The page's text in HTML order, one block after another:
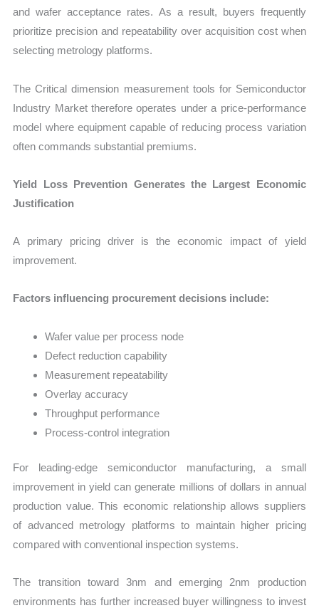
and wafer acceptance rates. As a result, buyers frequently
prioritize precision and repeatability over acquisition cost when
selecting metrology platforms.
The Critical dimension measurement tools for Semiconductor
Industry Market therefore operates under a price-performance
model where equipment capable of reducing process variation
often commands substantial premiums.
Yield Loss Prevention Generates the Largest Economic
Justification
A primary pricing driver is the economic impact of yield
improvement.
Factors influencing procurement decisions include:
Wafer value per process node
Defect reduction capability
Measurement repeatability
Overlay accuracy
Throughput performance
Process-control integration
For leading-edge semiconductor manufacturing, a small
improvement in yield can generate millions of dollars in annual
production value. This economic relationship allows suppliers
of advanced metrology platforms to maintain higher pricing
compared with conventional inspection systems.
The transition toward 3nm and emerging 2nm production
environments has further increased buyer willingness to invest